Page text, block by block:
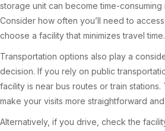
storage unit can become time-consuming
Consider how often you’ll need to
choose a facility that minimizes travel time.
Transportation options also play a
decision. If you rely on public
facility is near bus routes or train stations.
make your visits more straightforward
Alternatively, if you drive, check the